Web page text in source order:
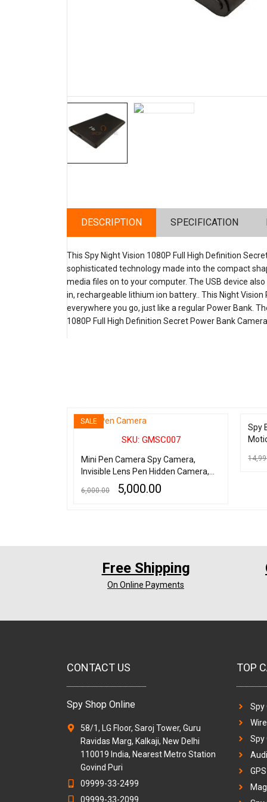
DESCRIPTION SPECIFICATION
This Spy Night Vision 1080P Full High Definition
sophisticated technology made into the compact
media files on to your computer. The USB device
in, rechargeable lithium ion battery.. This Night
everywhere you go, just like a regular Power Bank.
1080P Full High Definition Secret Power Bank
SALE
SKU: GMSC007
Mini Pen Camera Spy Camera,
Invisible Lens Pen Hidden Camera,
Full HD 1080P Spy Pen Camera with
2 Hours Battery, Best Quality Hidden
6,000.00 5,000.00
Spy
Free Shipping
On Online Payments
CONTACT US
Spy Shop Online
58/1, LG Floor, Saroj Tower, Guru
Ravidas Marg, Kalkaji, New Delhi
110019 India, Nearest Metro Station
Govind Puri
09999-33-2499
09999-33-2099
TOP
Spy
Spy